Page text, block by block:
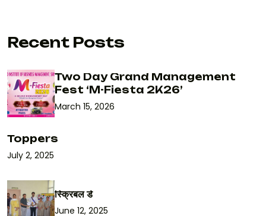
Recent Posts
Two Day Grand Management
Fest ‘M-Fiesta 2K26’
March 15, 2026
Toppers
July 2, 2025
स्क्रिबल डे
June 12, 2025